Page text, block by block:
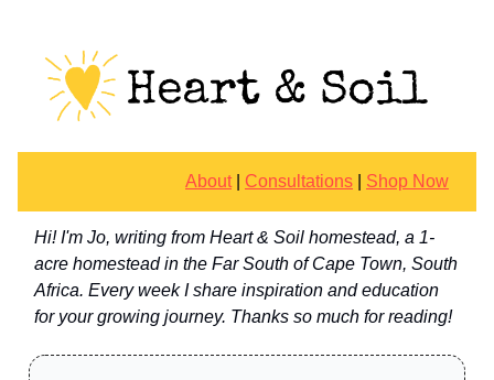
About| Consultations Shop Now
Hi! I'm Jo, writing from Heart & Soil homestead, a 1-
acre homestead in the Far South of Cape Town, South
Africa. Every week I share inspiration and education
for your growing journey. Thanks so much for reading!